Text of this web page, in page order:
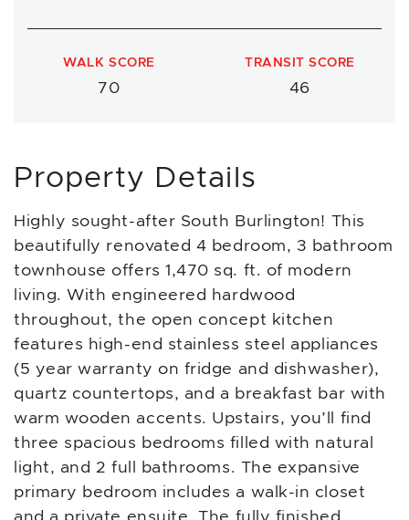
WALK SCORE
70
TRANSIT SCORE
46
Property Details
Highly sought-after South Burlington! This
beautifully renovated 4 bedroom, 3 bathroom
townhouse offers 1,470 sq. ft. of modern
living. With engineered hardwood
throughout, the open concept kitchen
features high-end stainless steel appliances
(5 year warranty on fridge and dishwasher),
quartz countertops, and a breakfast bar with
warm wooden accents. Upstairs, you’ll find
three spacious bedrooms filled with natural
light, and 2 full bathrooms. The expansive
primary bedroom includes a walk-in closet